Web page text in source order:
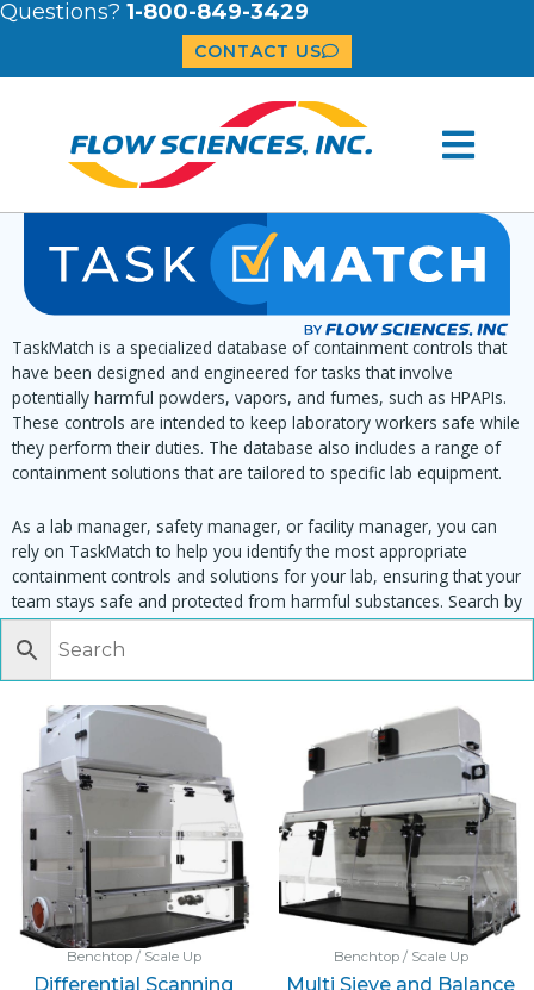
Questions? 1-800-849-3429
CONTACT US
TaskMatch is a specialized database of containment controls that
have been designed and engineered for tasks that involve
potentially harmful powders, vapors, and fumes, such as HPAPIs.
These controls are intended to keep laboratory workers safe while
they perform their duties. The database also includes a range of
containment solutions that are tailored to specific lab equipment.
As a lab manager, safety manager, or facility manager, you can
rely on TaskMatch to help you identify the most appropriate
containment controls and solutions for your lab, ensuring that your
team stays safe and protected from harmful substances. Search by
task, equipment or material to find matching enclosures:
Benchtop / Scale Up
Differential Scanning
Benchtop / Scale Up
Multi Sieve and Balance